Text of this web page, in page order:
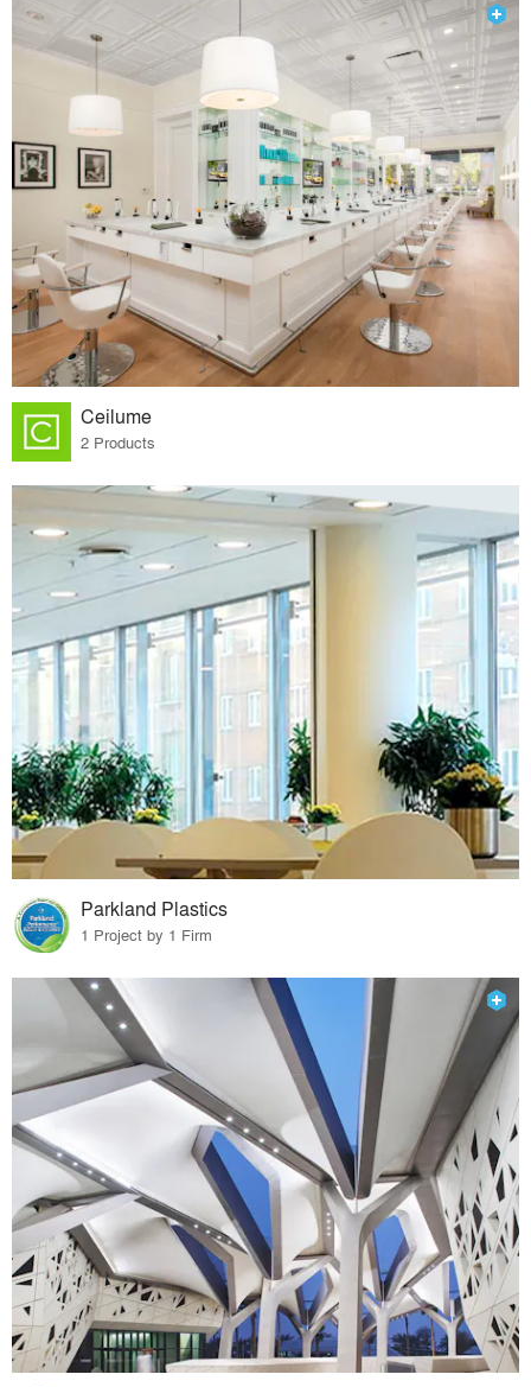
Ceilume
2 Products
Parkland Plastics
1 Project by 1 Firm